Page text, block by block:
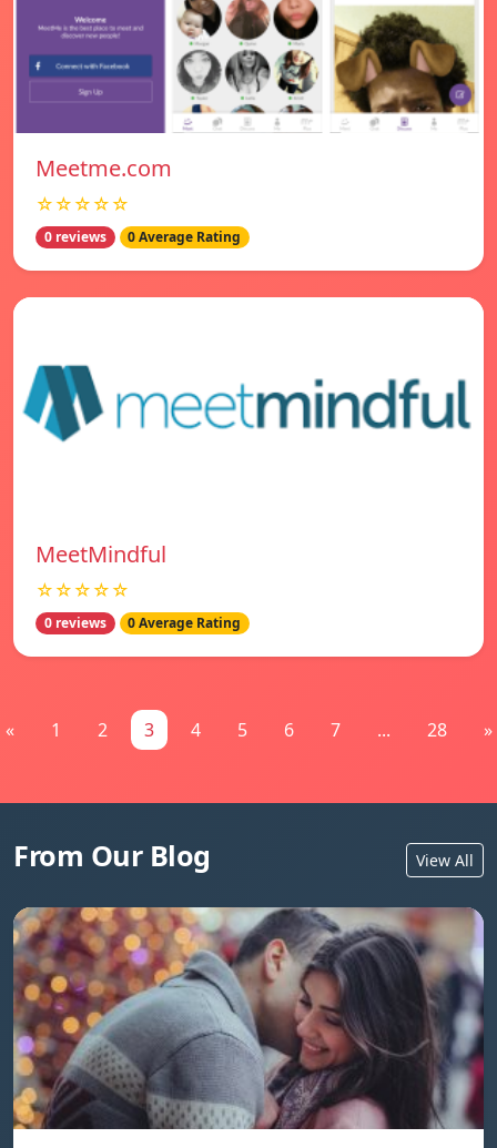
Meetme.com
☆☆☆☆☆
0 reviews 0 Average Rating
MeetMindful
☆☆☆☆☆
0 reviews 0 Average Rating
« 1 2 3 4 5 6 7 ... 28 »
From Our Blog View All